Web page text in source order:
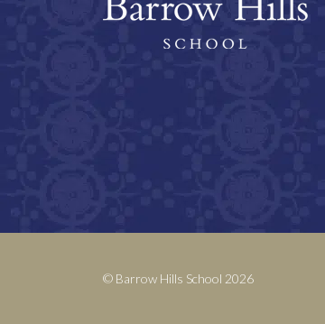
© Barrow Hills School 2026